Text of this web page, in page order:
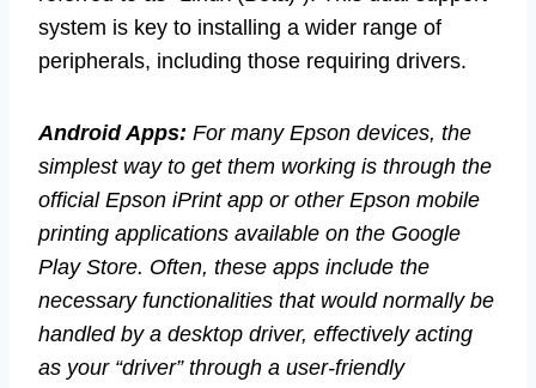
system is key to installing a wider range of
peripherals, including those requiring drivers.
Android Apps: For many Epson devices, the
simplest way to get them working is through the
official Epson iPrint app or other Epson mobile
printing applications available on the Google
Play Store. Often, these apps include the
necessary functionalities that would normally be
handled by a desktop driver, effectively acting
as your “driver” through a user-friendly